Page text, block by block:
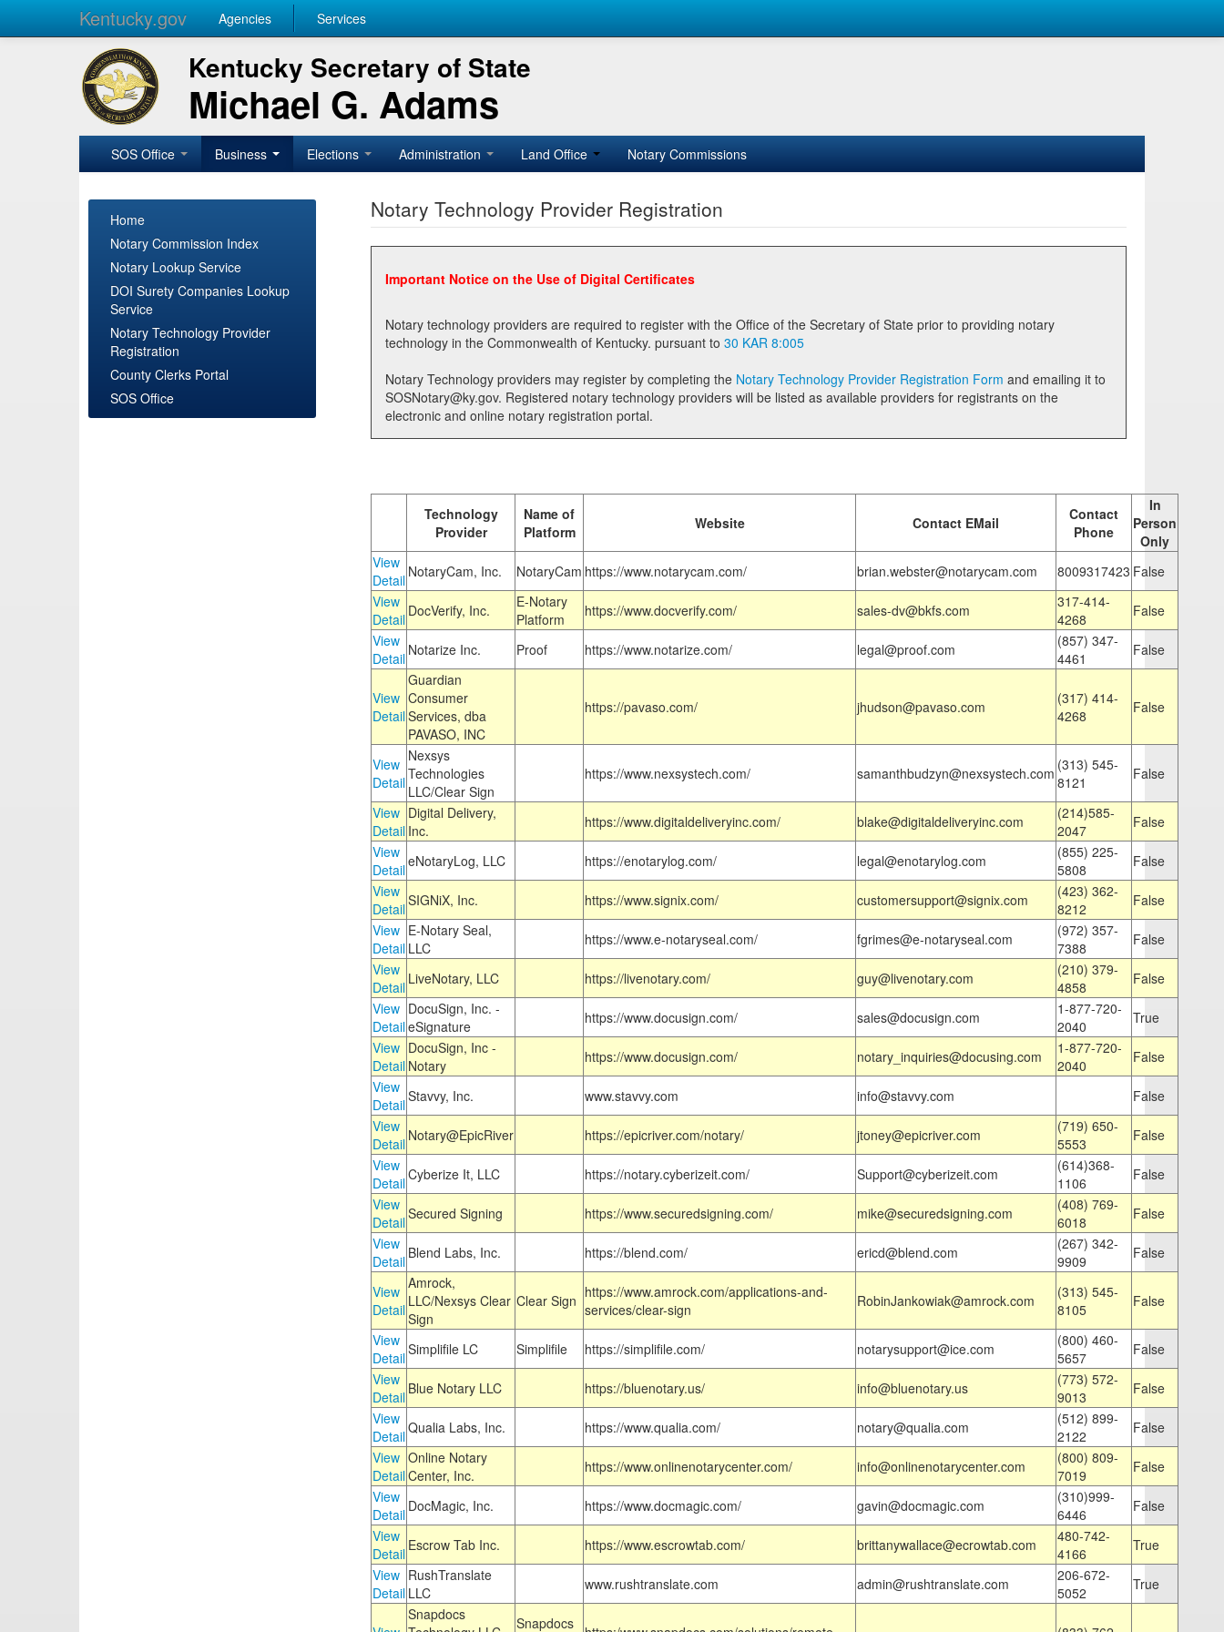
Kentucky.gov Agencies Services
Kentucky Secretary of State
Michael G. Adams
SOS Office Business Elections Administration Land Office Notary Commissions
Home
Notary Commission Index
Notary Lookup Service
DOI Surety Companies Lookup
Service
Notary Technology Provider
Registration
County Clerks Portal
SOS Office
Notary Technology Provider Registration
Important Notice on the Use of Digital Certificates
Notary technology providers are required to register with the Office of the Secretary of State prior to providing notary
technology in the Commonwealth of Kentucky. pursuant to 30 KAR 8:005
Notary Technology providers may register by completing the Notary Technology Provider Registration Form
SOSNotary@ky.gov. Registered notary technology providers will be listed as available providers for registrants on the
electronic and online notary registration portal.
Technology
Provider
Name of
Platform
Website Contact EMail
Contact
Phone
In
Person
Only
View
Detail NotaryCam, Inc. NotaryCam https://www.notarycam.com/ brian.webster@notarycam.com 8009317423 False
View
Detail DocVerify, Inc.
E-Notary
Platform
https://www.docverify.com/ sales-dv@bkfs.com
317-414-
4268
False
View
Detail Notarize Inc. Proof https://www.notarize.com/ legal@proof.com
(857) 347-
4461
False
View
Detail
Guardian
Consumer
Services, dba
PAVASO, INC
https://pavaso.com/ jhudson@pavaso.com
(317) 414-
4268
False
View
Detail
Nexsys
Technologies
LLC/Clear Sign
https://www.nexsystech.com/ samanthbudzyn@nexsystech.com (313) 545-
8121
False
View
Detail
Digital Delivery,
Inc.
https://www.digitaldeliveryinc.com/ blake@digitaldeliveryinc.com
(214)585-
2047
False
View
DetaileNotaryLog, LLC https://enotarylog.com/ legal@enotarylog.com
(855) 225-
5808
False
View
DetailSIGNiX, Inc. https://www.signix.com/ customersupport@signix.com
(423) 362-
8212
False
View
Detail
E-Notary Seal,
LLC
https://www.e-notaryseal.com/ fgrimes@e-notaryseal.com
(972) 357-
7388
False
View
Detail LiveNotary, LLC https://livenotary.com/ guy@livenotary.com
(210) 379-
4858
False
View
Detail
DocuSign, Inc. -
eSignature
https://www.docusign.com/ sales@docusign.com
1-877-720-
2040
True
View
Detail
DocuSign, Inc -
Notary
https://www.docusign.com/ notary_inquiries@docusing.com
1-877-720-
2040
False
View
DetailStavvy, Inc. www.stavvy.com info@stavvy.com
False
View
Detail Notary@EpicRiver https://epicriver.com/notary/ jtoney@epicriver.com
(719) 650-
5553
False
View
DetailCyberize It, LLC https://notary.cyberizeit.com/ Support@cyberizeit.com
(614)368-
1106
False
View
DetailSecured Signing https://www.securedsigning.com/ mike@securedsigning.com
(408) 769-
6018
False
View
Detail Blend Labs, Inc. https://blend.com/ ericd@blend.com
(267) 342-
9909
False
View
Detail
Amrock,
LLC/Nexsys Clear
Sign
Clear Sign https://www.amrock.com/applications-and-
services/clear-sign
RobinJankowiak@amrock.com
(313) 545-
8105
False
View
DetailSimplifile LC Simplifile https://simplifile.com/ notarysupport@ice.com
(800) 460-
5657
False
View
Detail Blue Notary LLC https://bluenotary.us/ info@bluenotary.us
(773) 572-
9013
False
View
DetailQualia Labs, Inc. https://www.qualia.com/ notary@qualia.com
(512) 899-
2122
False
View
Detail
Online Notary
Center, Inc.
https://www.onlinenotarycenter.com/ info@onlinenotarycenter.com
(800) 809-
7019
False
View
Detail DocMagic, Inc. https://www.docmagic.com/ gavin@docmagic.com
(310)999-
6446
False
View
Detail Escrow Tab Inc. https://www.escrowtab.com/ brittanywallace@ecrowtab.com
480-742-
4166
True
View
Detail
RushTranslate
LLC
www.rushtranslate.com admin@rushtranslate.com
206-672-
5052
True
Snapdocs
Snapdocs